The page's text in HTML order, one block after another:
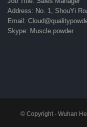
Address: No. 1, ShouYi
Email:
Skype: Muscle.powder
© Copyright - Wuhan